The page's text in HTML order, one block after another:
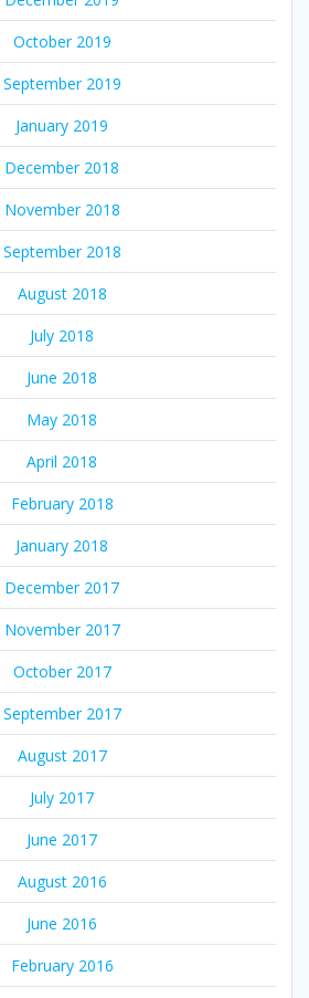
October 2019
September 2019
January 2019
December 2018
November 2018
September 2018
August 2018
July 2018
June 2018
May 2018
April 2018
February 2018
January 2018
December 2017
November 2017
October 2017
September 2017
August 2017
July 2017
June 2017
August 2016
June 2016
February 2016